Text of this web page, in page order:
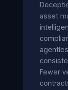
asset
Fewer